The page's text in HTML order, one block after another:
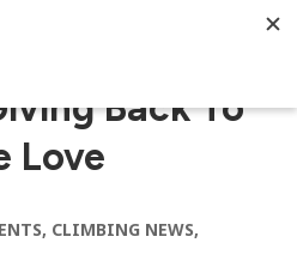
Back To
Love
, CLIMBING NEWS,